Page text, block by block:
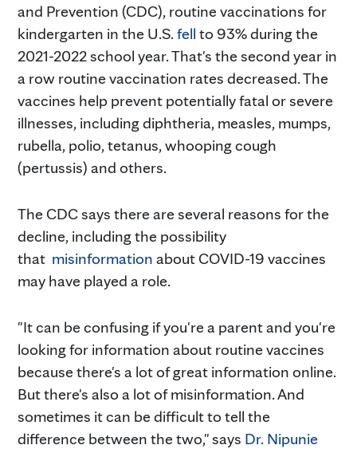
and Prevention (CDC), routine vaccinations for
kindergarten in the U.S.fell to 93% during the
2021-2022 school year. That's the second year in
a row routine vaccination rates decreased. The
vaccines help prevent potentially fatal or severe
illnesses, including diphtheria, measles, mumps,
rubella, polio, tetanus, whooping cough
(pertussis) and others.
The CDC says there are several reasons for the
decline, including the possibility
that misinformation about COVID-19 vaccines
may have played a role.
"It can be confusing if you're a parent and you're
looking for information about routine vaccines
because there's a lot of great information online.
But there's also a lot of misinformation. And
sometimes it can be difficult to tell the
difference between the two," says Dr. Nipunie